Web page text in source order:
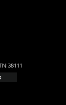
38111